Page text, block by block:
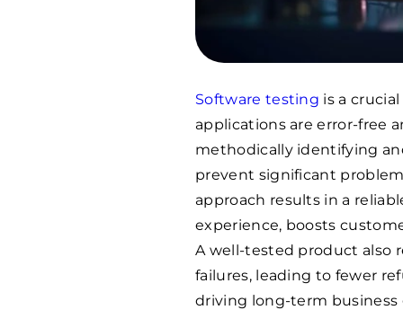
Software testing is a
applications are error-free
methodically identifying
prevent significant
approach results in a
experience, boosts
A well-tested product also
failures, leading to fewer
driving long-term business